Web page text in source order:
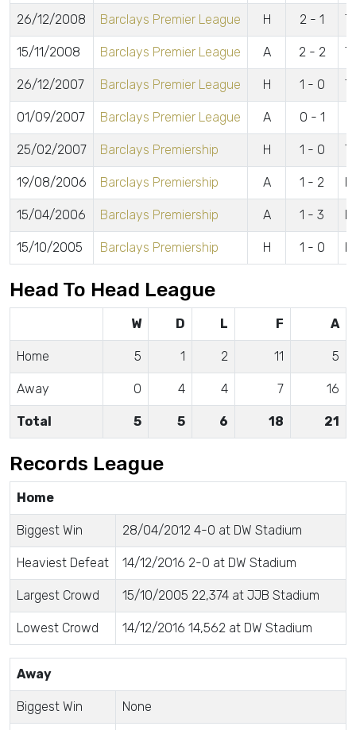
26/12/2008 Barclays Premier League H 2 - 1
15/11/2008 Barclays Premier League A 2 - 2
26/12/2007 Barclays Premier League H 1 - 0
01/09/2007 Barclays Premier League A 0 - 1
25/02/2007 Barclays Premiership H 1 - 0
19/08/2006 Barclays Premiership A 1 - 2
15/04/2006 Barclays Premiership A 1 - 3
15/10/2005 Barclays Premiership H 1 - 0
Head To Head League
W D L F A
Home 5 1 2 11 5
Away 0 4 4 7 16
Total 5 5 6 18 21
Records League
Home
Biggest Win 28/04/2012 4-0 at DW Stadium
Heaviest Defeat 14/12/2016 2-0 at DW Stadium
Largest Crowd 15/10/2005 22,374 at JJB Stadium
Lowest Crowd 14/12/2016 14,562 at DW Stadium
Away
Biggest Win None